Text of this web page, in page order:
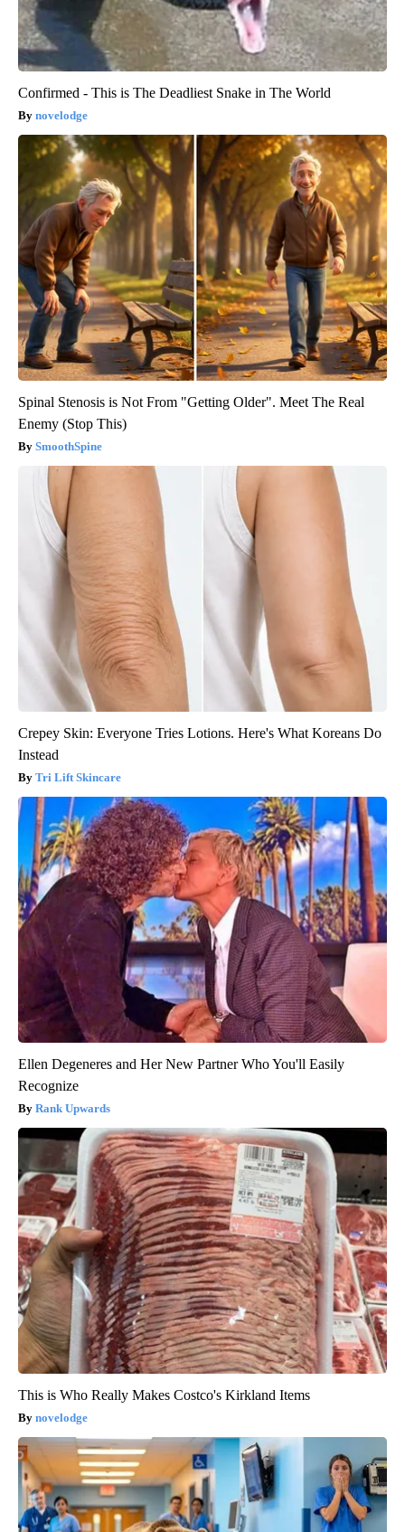
Confirmed - This is The Deadliest Snake in The World
novelodge
Spinal Stenosis is Not From "Getting Older". Meet The Real
Enemy (Stop This)
SmoothSpine
Crepey Skin: Everyone Tries Lotions. Here's What Koreans Do
Instead
Tri Lift Skincare
Ellen Degeneres and Her New Partner Who You'll Easily
Recognize
Rank Upwards
This is Who Really Makes Costco's Kirkland Items
novelodge